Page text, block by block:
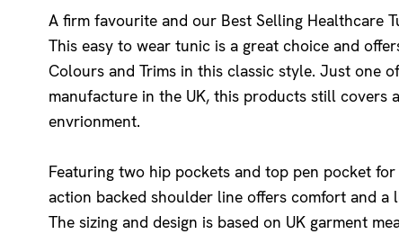
A firm favourite and our Best Selling Healthcare
This easy to wear tunic is a great choice and
Colours and Trims in this classic style. Just one
manufacture in the UK, this products still covers
envrionment.
Featuring two hip pockets and top pen pocket
action backed shoulder line offers comfort and a
The sizing and design is based on UK garment